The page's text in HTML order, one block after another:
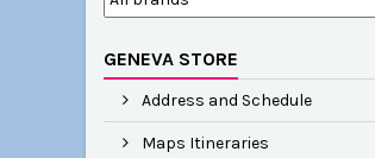
GENEVA STORE
Address and Schedule
Maps Itineraries